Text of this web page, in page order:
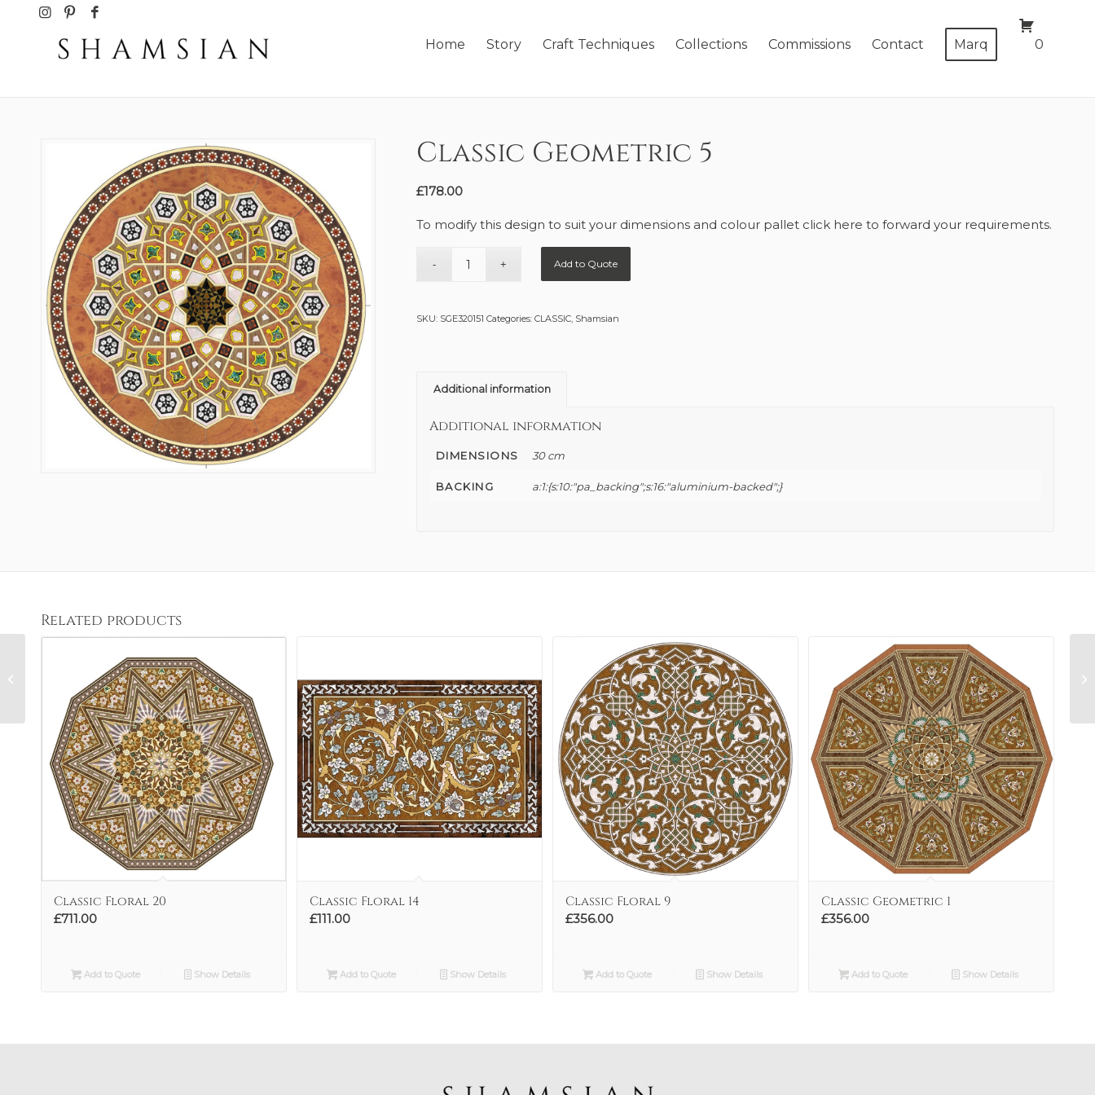
Home Story Craft Techniques Collections Commissions Contact Marq 0
Classic Geometric 5
£178.00
To modify this design to suit your dimensions and colour pallet click here to forward your requirements.
Add to Quote
SKU: SGE320151 Categories: CLASSIC, Shamsian
Additional information
Additional information
DIMENSIONS 30 cm
BACKING a:1:{s:10:"pa_backing";s:16:"aluminium-backed";}
Related products
Classic Floral 20
£711.00
Add to Quote Show Details
Classic Floral 14
£111.00
Add to Quote Show Details
Classic Floral 9
£356.00
Add to Quote Show Details
Classic Geometric 1
£356.00
Add to Quote Show Details
Classic Geometric 4